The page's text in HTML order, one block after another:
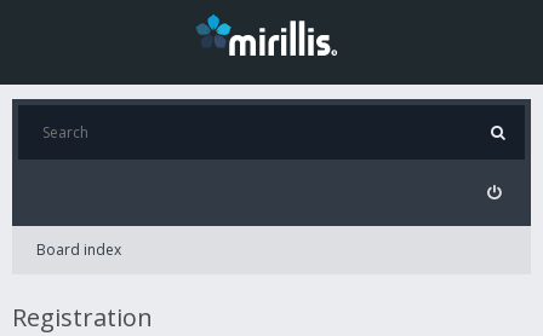
Board index
Registration